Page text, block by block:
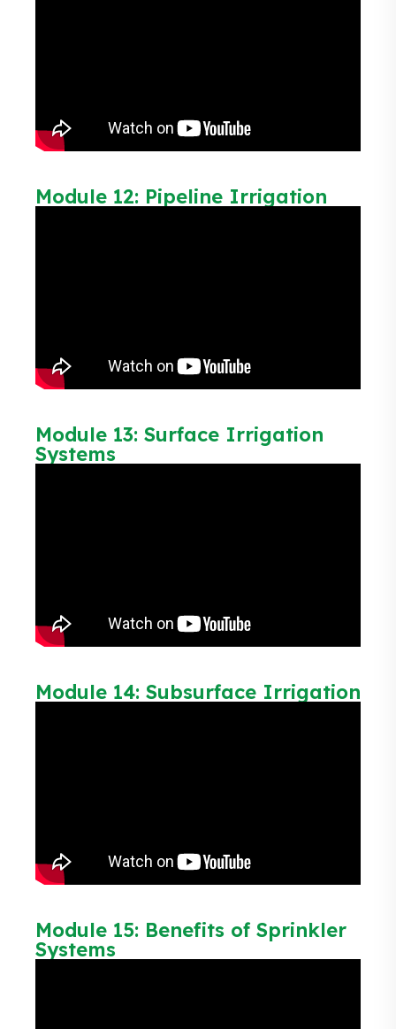
Module 12: Pipeline Irrigation
Module 13: Surface Irrigation
Systems
Module 14: Subsurface Irrigation
Module 15: Benefits of Sprinkler
Systems